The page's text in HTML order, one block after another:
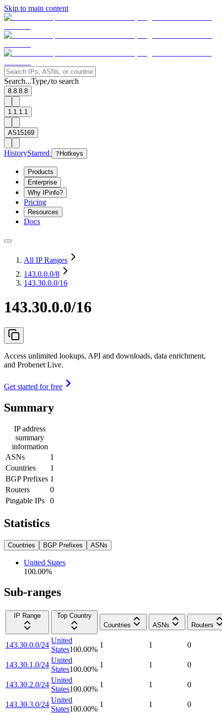
Skip to main content
Search...Type/to search
8.8.8.8
1.1.1.1
AS15169
HistoryStarred ? Hotkeys
Products
Enterprise
Why IPinfo?
Pricing
Resources
Docs
All IP Ranges
143.0.0.0/8
143.30.0.0/16
143.30.0.0/16
Access unlimited lookups, API and downloads, data enrichment,
and Probenet Live.
Get started for free
Summary
IP address
summary
information
ASNs
1
Countries
1
BGP Prefixes 1
Routers
0
Pingable IPs
0
Statistics
Countries BGP Prefixes ASNs
United States
100.00%
Sub-ranges
IP Range
Top Country
Countries
ASNs Routers
143.30.0.0/24
United
States100.00%
1 1 0
143.30.1.0/24
United
States100.00%
1 1 0
143.30.2.0/24
United
States100.00%
1 1 0
143.30.3.0/24
United
States100.00%
1 1 0